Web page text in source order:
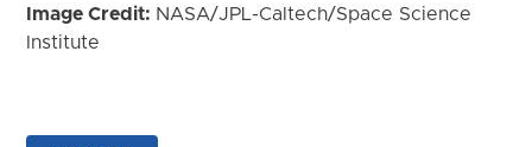
Image Credit: NASA/JPL-Caltech/Space Science
Institute